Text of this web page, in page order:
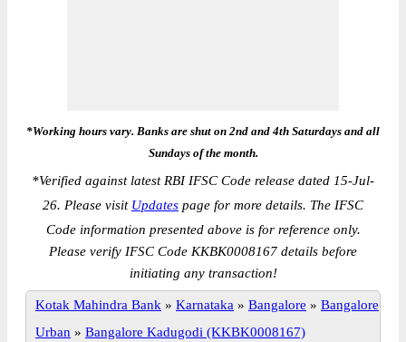
*Working hours vary. Banks are shut on 2nd and 4th Saturdays and all
Sundays of the month.
*Verified against latest RBI IFSC Code release dated 15-Jul-
26. Please visit Updates page for more details. The IFSC
Code information presented above is for reference only.
Please verify IFSC Code KKBK0008167 details before
initiating any transaction!
Kotak Mahindra Bank » Karnataka » Bangalore » Bangalore
Urban » Bangalore Kadugodi (KKBK0008167)